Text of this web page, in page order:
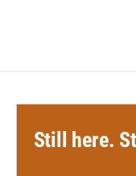
Still here.